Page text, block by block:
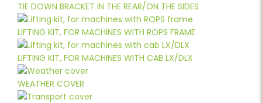
TIE DOWN BRACKET IN THE REAR/ON THE SIDES
LIFTING KIT, FOR MACHINES WITH ROPS FRAME
LIFTING KIT, FOR MACHINES WITH CAB LX/DLX
WEATHER COVER